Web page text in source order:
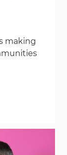
making